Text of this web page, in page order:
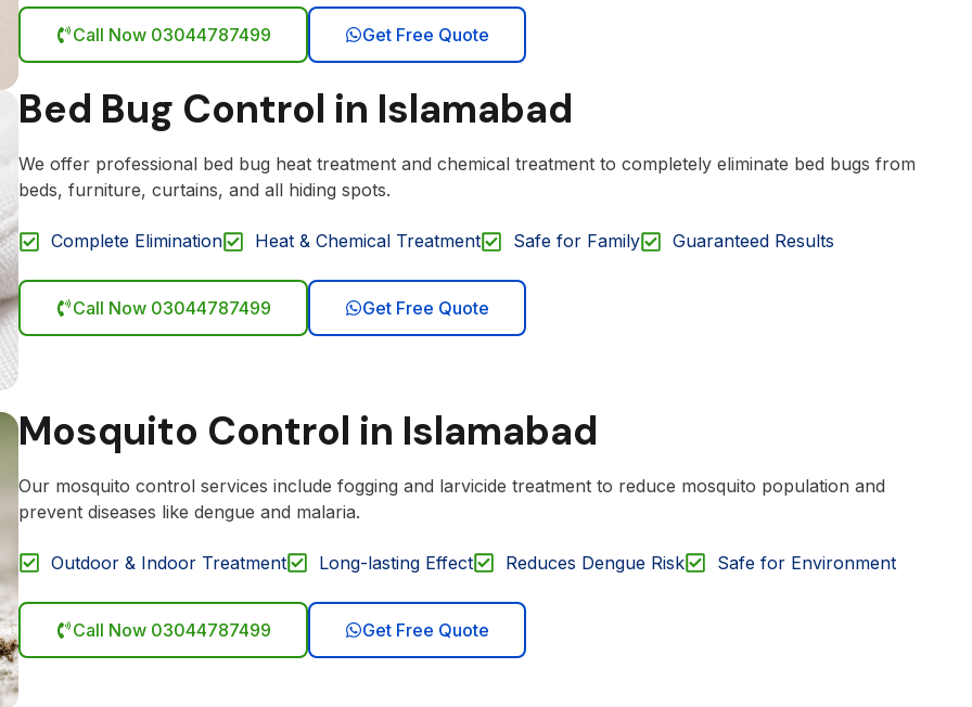
Call Now 03044787499 Get Free Quote
Bed Bug Control in Islamabad
We offer professional bed bug heat treatment and chemical treatment to completely eliminate bed bugs from
beds, furniture, curtains, and all hiding spots.
Complete Elimination Heat & Chemical Treatment Safe for Family Guaranteed Results
Call Now 03044787499 Get Free Quote
Mosquito Control in Islamabad
Our mosquito control services include fogging and larvicide treatment to reduce mosquito population and
prevent diseases like dengue and malaria.
Outdoor & Indoor Treatment Long-lasting Effect Reduces Dengue Risk Safe for Environment
Call Now 03044787499 Get Free Quote